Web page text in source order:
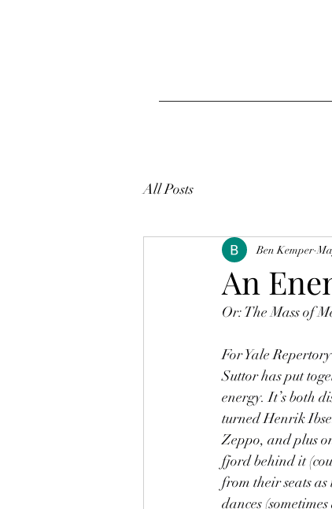
All Posts
An
Ben Kemper
Or: The Mass of
For Yale
Suttor has put
energy. It’s both
turned Henrik
Zeppo, and plus
fjord behind it
from their seats
dances